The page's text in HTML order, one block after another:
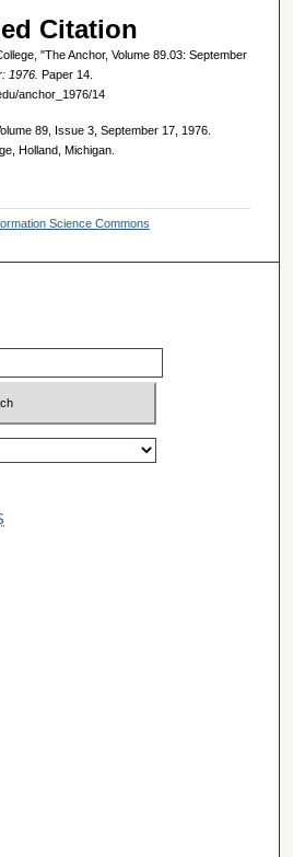
Citation
"The Anchor, Volume 89.03: September
1976. Paper 14.
anchor_1976/14
89, Issue 3, September 17, 1976.
Holland, Michigan.
Science Commons